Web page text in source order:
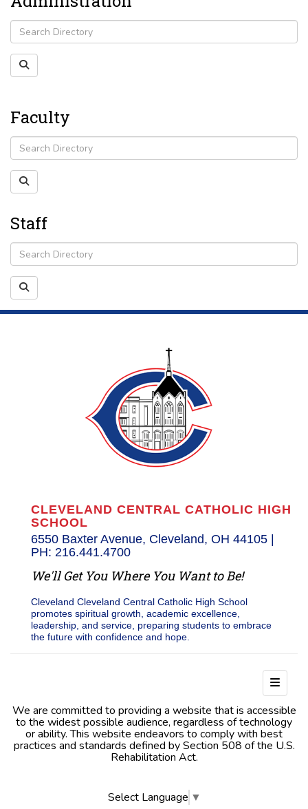
Faculty
Staff
CLEVELAND CENTRAL CATHOLIC HIGH
SCHOOL
6550 Baxter Avenue, Cleveland, OH 44105 |
PH: 216.441.4700
We'll Get You Where You Want to Be!
Cleveland Cleveland Central Catholic High School
promotes spiritual growth, academic excellence,
leadership, and service, preparing students to embrace
the future with confidence and hope.
Footer
We are committed to providing a website that is accessible
to the widest possible audience, regardless of technology
or ability. This website endeavors to comply with best
practices and standards defined by Section 508 of the U.S.
Rehabilitation Act.
Select Language ▼